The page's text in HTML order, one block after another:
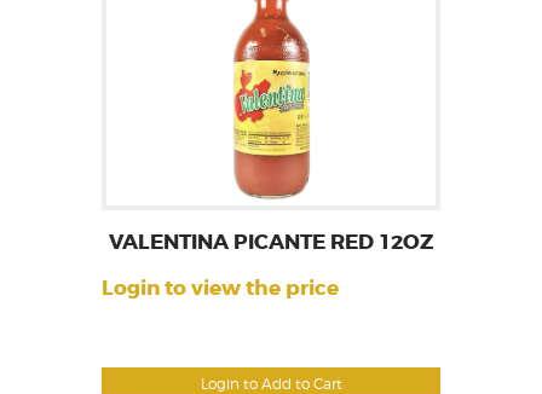
Login to Add to Cart
VALENTINA PICANTE RED 12OZ
Login to view the price